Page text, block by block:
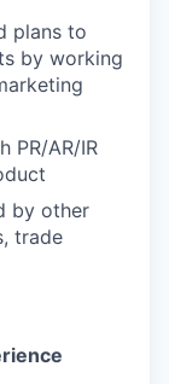
plans to
by working
PR/AR/IR
by other
trade